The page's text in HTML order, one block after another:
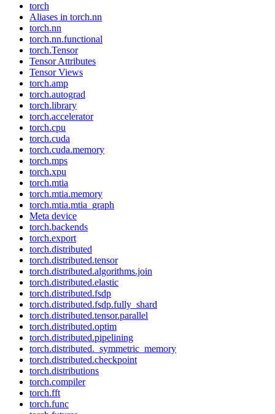
torch
Aliases in torch.nn
torch.nn
torch.nn.functional
torch.Tensor
Tensor Attributes
Tensor Views
torch.amp
torch.autograd
torch.library
torch.accelerator
torch.cpu
torch.cuda
torch.cuda.memory
torch.mps
torch.xpu
torch.mtia
torch.mtia.memory
torch.mtia.mtia_graph
Meta device
torch.backends
torch.export
torch.distributed
torch.distributed.tensor
torch.distributed.algorithms.join
torch.distributed.elastic
torch.distributed.fsdp
torch.distributed.fsdp.fully_shard
torch.distributed.tensor.parallel
torch.distributed.optim
torch.distributed.pipelining
torch.distributed._symmetric_memory
torch.distributed.checkpoint
torch.distributions
torch.compiler
torch.fft
torch.func